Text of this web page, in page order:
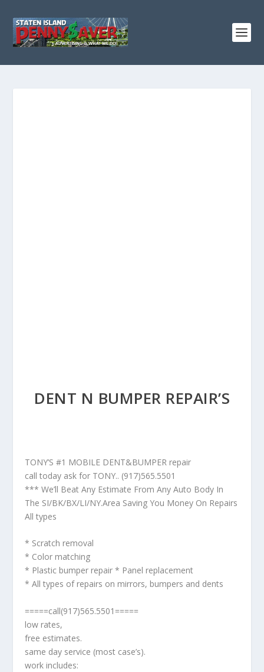
DENT N BUMPER REPAIR’S
TONY’S #1 MOBILE DENT&BUMPER repair
call today ask for TONY.. (917)565.5501
*** We’ll Beat Any Estimate From Any Auto Body In
The SI/BK/BX/LI/NY.Area Saving You Money On Repairs
All types
* Scratch removal
* Color matching
* Plastic bumper repair * Panel replacement
* All types of repairs on mirrors, bumpers and dents
=====call(917)565.5501=====
low rates,
free estimates.
same day service (most case’s).
work includes: